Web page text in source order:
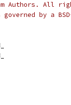
Authors. All
by a